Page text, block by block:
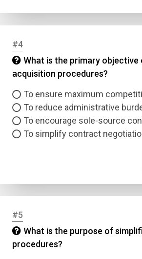
#4
What is the primary objective
acquisition procedures?
To ensure maximum
To reduce administrative
To encourage sole-source
To simplify contract
#5
What is the purpose of
procedures?